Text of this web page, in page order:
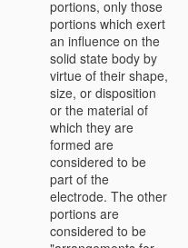
portions, only those
portions which exert
an influence on the
solid state body by
virtue of their shape,
size, or disposition
or the material of
which they are
formed are
considered to be
part of the
electrode. The other
portions are
considered to be